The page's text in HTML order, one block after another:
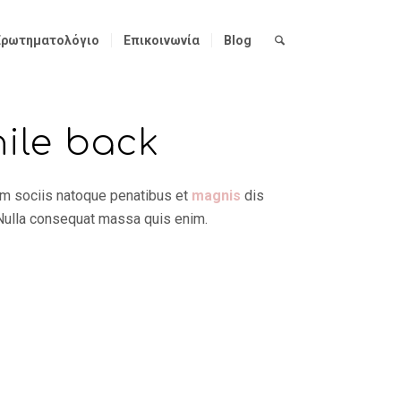
Επικοινωνία Blog
back
sociis natoque penatibus et magnis dis
consequat massa quis enim.